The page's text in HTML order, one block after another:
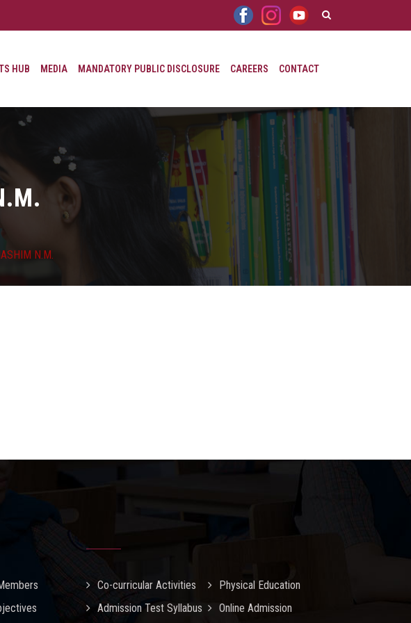
HUB MEDIA MANDATORY PUBLIC DISCLOSURE CAREERS CONTACT
N.M.
Co-curricular Activities
Physical Education
Admission Test Syllabus
Online Admission